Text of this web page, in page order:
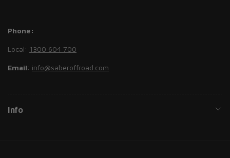
Phone:
Local: 1300 604 700
Email: info@saberoffroad.com
Info